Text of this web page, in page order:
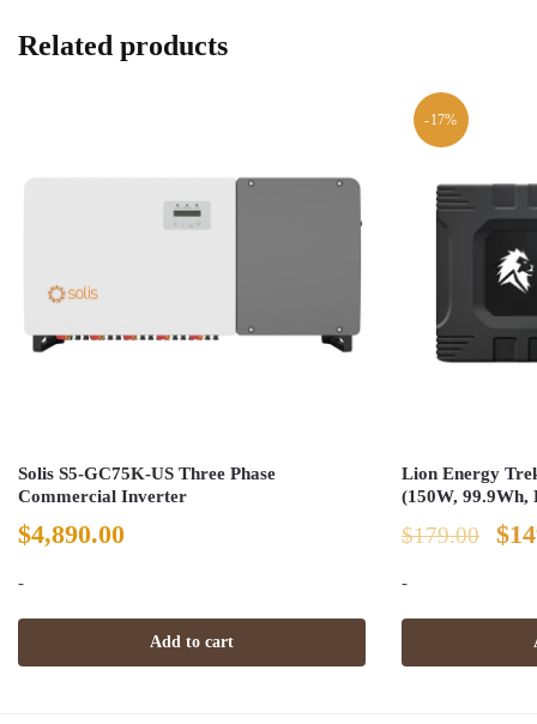
Related products
Solis S5-GC75K-US Three Phase
Commercial Inverter
$4,890.00
-
Add to cart
-17%
Lion Energy
(150W, 99.9Wh,
$179.00 $
-